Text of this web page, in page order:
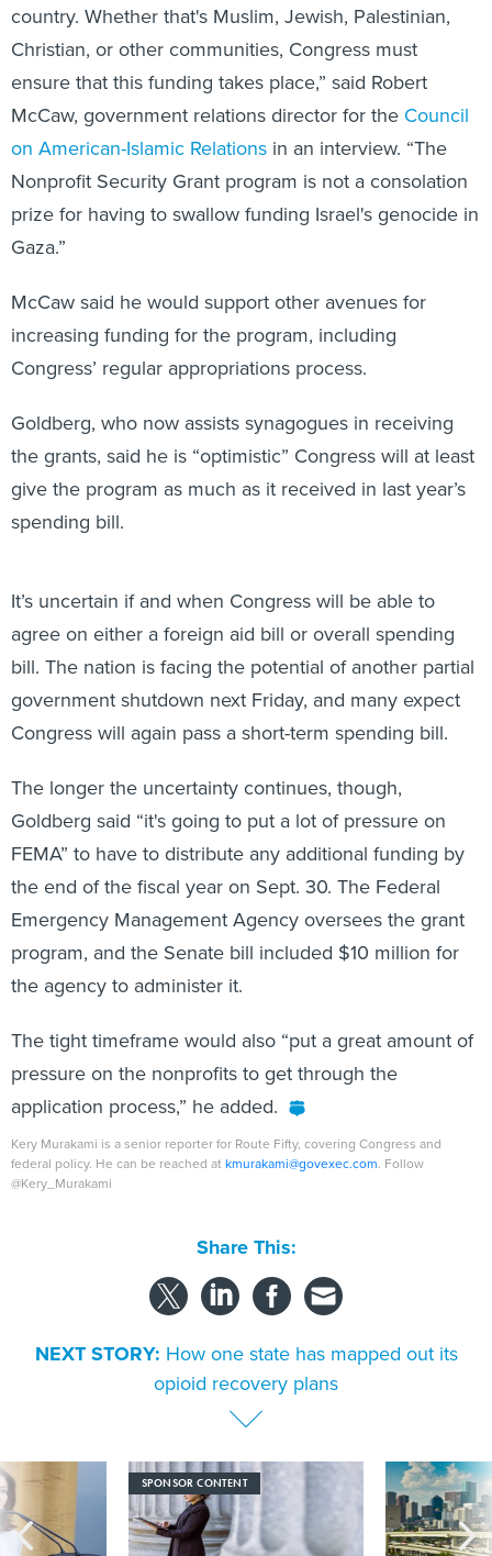
country. Whether that's Muslim, Jewish, Palestinian,
Christian, or other communities, Congress must
ensure that this funding takes place,” said Robert
McCaw, government relations director for the Council
on American-Islamic Relations in an interview. “The
Nonprofit Security Grant program is not a consolation
prize for having to swallow funding Israel's genocide in
Gaza.”
McCaw said he would support other avenues for
increasing funding for the program, including
Congress’ regular appropriations process.
Goldberg, who now assists synagogues in receiving
the grants, said he is “optimistic” Congress will at least
give the program as much as it received in last year’s
spending bill.
It’s uncertain if and when Congress will be able to
agree on either a foreign aid bill or overall spending
bill. The nation is facing the potential of another partial
government shutdown next Friday, and many expect
Congress will again pass a short-term spending bill.
The longer the uncertainty continues, though,
Goldberg said “it's going to put a lot of pressure on
FEMA” to have to distribute any additional funding by
the end of the fiscal year on Sept. 30. The Federal
Emergency Management Agency oversees the grant
program, and the Senate bill included $10 million for
the agency to administer it.
The tight timeframe would also “put a great amount of
pressure on the nonprofits to get through the
application process,” he added.
Kery Murakami is a senior reporter for Route Fifty, covering Congress and
federal policy. He can be reached at kmurakami@govexec.com. Follow
@Kery_Murakami
Share This:
NEXT STORY: How one state has mapped out its
opioid recovery plans
SPONSOR CONTENT